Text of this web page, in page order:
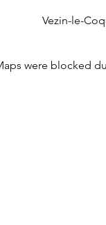
Vezin-le-
were blocked